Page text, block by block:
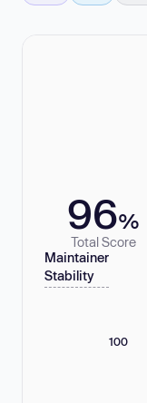
96%
Total Score
Maintainer
Stability
100